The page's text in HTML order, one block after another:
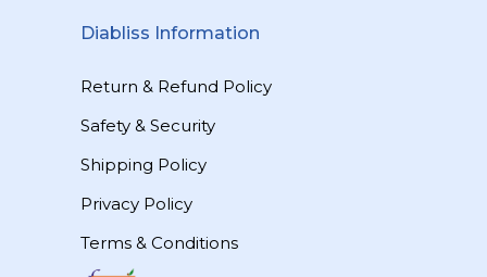
Diabliss Information
Return & Refund Policy
Safety & Security
Shipping Policy
Privacy Policy
Terms & Conditions